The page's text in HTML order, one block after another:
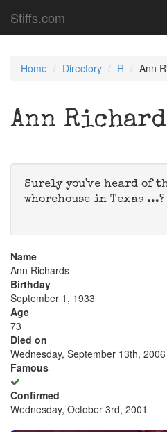
Stiffs.com
Home Directory R Ann
Ann
Surely you've heard of
whorehouse in Texas
Name
Ann Richards
Birthday
September 1, 1933
Age
73
Died on
Wednesday, September 13th, 2006
Famous
Confirmed
Wednesday, October 3rd, 2001